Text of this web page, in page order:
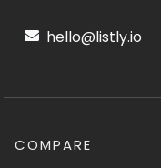
hello@listly.io
COMPARE